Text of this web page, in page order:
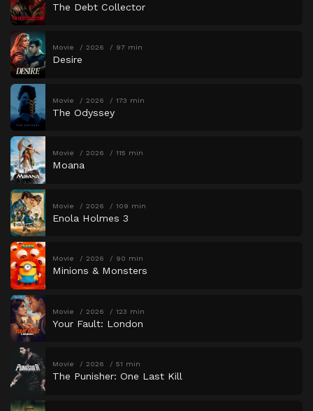
The Debt Collector
Movie 2026 97 min
Desire
Movie 2026 173 min
The Odyssey
Movie 2026 115 min
Moana
Movie 2026 109 min
Enola Holmes 3
Movie 2026 90 min
Minions & Monsters
Movie 2026 123 min
Your Fault: London
Movie 2026 51 min
The Punisher: One Last Kill